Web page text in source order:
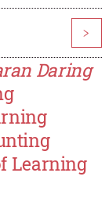
>
Daring
Learning